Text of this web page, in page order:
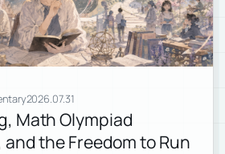
2026.07.31
Math Olympiad
the Freedom to Run